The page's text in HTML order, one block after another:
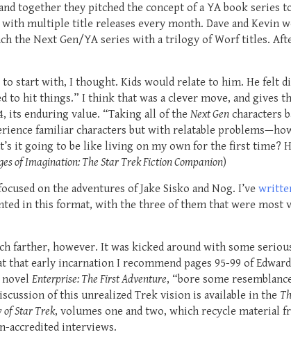
together they pitched the concept of a YA book series
multiple title releases every month. Dave and Kevin
the Next Gen/YA series with a trilogy of Worf titles.
to start with, I thought. Kids would relate to him. He felt
to hit things.” I think that was a clever move, and gives
its enduring value. “Taking all of the Next Gen characters
familiar characters but with relatable
it going to be like living on my own for the first time?
of Imagination: The Star Trek Fiction Companion)
on the adventures of Jake Sisko and Nog. I’ve
in this format, with the three of them that were most
farther, however. It was kicked around with some
early incarnation I recommend pages 95-99 of Edward
Enterprise: The First Adventure, “bore some
of this unrealized Trek vision is available in the
of Star Trek, volumes one and two, which recycle material
accredited interviews.